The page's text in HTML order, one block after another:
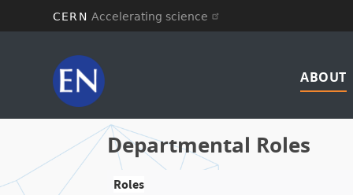
CERN Accelerating science
ABOUT
Departmental Roles
Roles